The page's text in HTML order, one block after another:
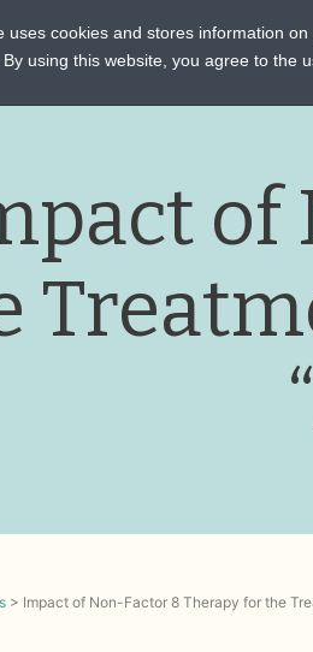
of
> Impact of Non-Factor 8 Therapy for the
uses cookies and stores information
using this website, you agree to the